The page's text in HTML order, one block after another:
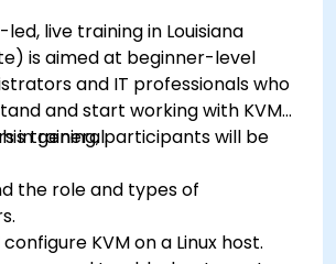
live training in Louisiana
is aimed at beginner-level
and IT professionals who
and start working with KVM
in general.
training, participants will be
the role and types of
KVM on a Linux host.